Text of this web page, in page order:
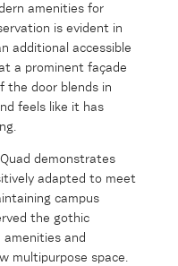
amenities for
is evident in
additional accessible
a prominent façade
the door blends in
feels like it has
demonstrates
adapted to meet
campus
the gothic
and
multipurpose space.